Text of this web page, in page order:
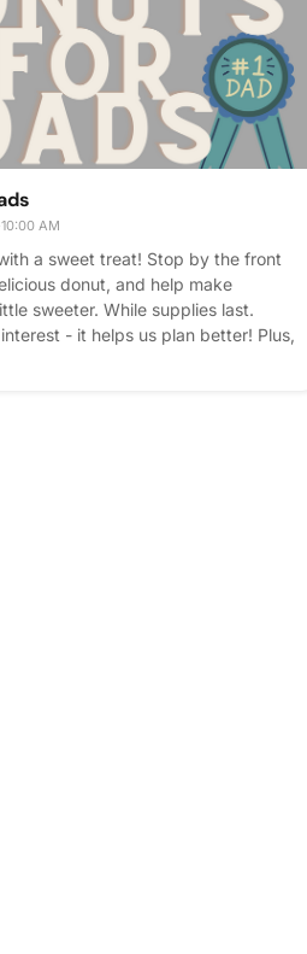
10:00 AM
a sweet treat! Stop by the front
donut, and help make
sweeter. While supplies last.
- it helps us plan better! Plus,